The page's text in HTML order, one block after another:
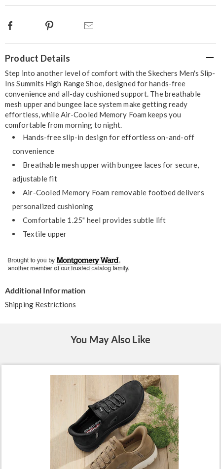
Facebook Pinterest
Information
Product Details
Step into another level of comfort with the Skechers Men's Slip-
Ins Summits High Range Shoe, designed for hands-free
convenience and all-day cushioned support. The breathable
mesh upper and bungee lace system make getting ready
effortless, while Air-Cooled Memory Foam keeps you
comfortable from morning to night.
Hands-free slip-in design for effortless on-and-off
convenience
Breathable mesh upper with bungee laces for secure,
adjustable fit
Air-Cooled Memory Foam removable footbed delivers
personalized cushioning
Comfortable 1.25" heel provides subtle lift
Textile upper
Additional Information
Shipping Restrictions
You May Also Like